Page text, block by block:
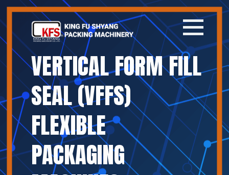
VERTICAL FORM FILL
SEAL (VFFS)
FLEXIBLE
PACKAGING
Home
Company
Products
News